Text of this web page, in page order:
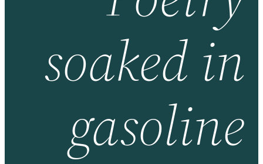
soakedin
gasoline